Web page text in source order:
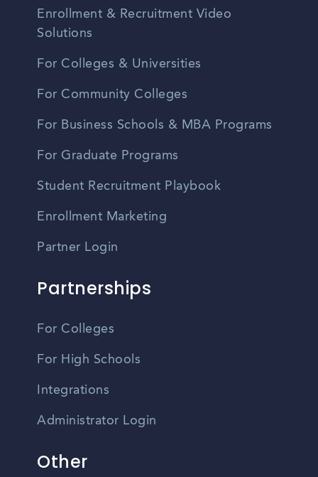
Enrollment & Recruitment Video
Solutions
For Colleges & Universities
For Community Colleges
For Business Schools & MBA Programs
For Graduate Programs
Student Recruitment Playbook
Enrollment Marketing
Partner Login
Partnerships
For Colleges
For High Schools
Integrations
Administrator Login
Other